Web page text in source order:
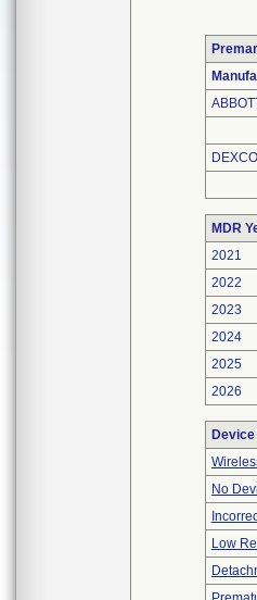
MDR
2021
2022
2023
2024
2025
2026
No
Low